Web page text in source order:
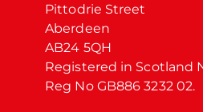
Pittodrie Street
Aberdeen
AB24 5QH
Registered in Scotland
Reg No GB886 3232 02.